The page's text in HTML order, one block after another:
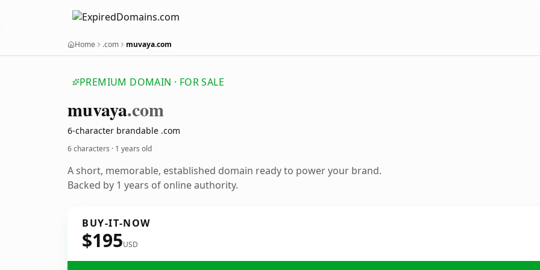
Home .com muvaya.com
PREMIUM DOMAIN · FOR SALE
muvaya.com
6-character brandable .com
6 characters · 1 years old
A short, memorable, established domain ready to power your brand.
Backed by 1 years of online authority.
BUY-IT-NOW
$195USD